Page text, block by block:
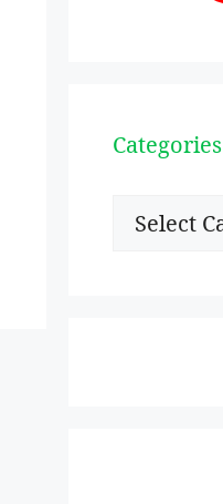
Categories
Categories